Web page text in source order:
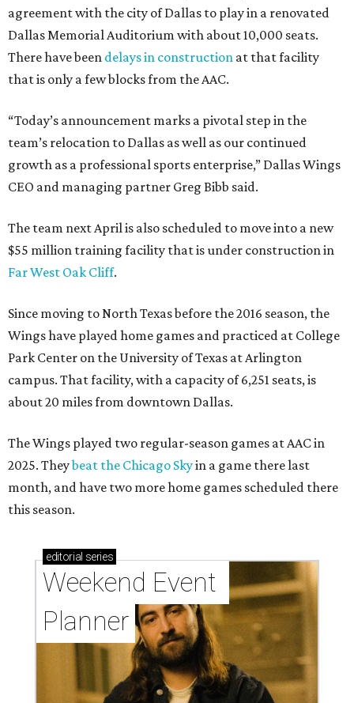
agreement with the city of Dallas to play in a renovated
Dallas Memorial Auditorium with about 10,000 seats.
There have been delays in construction at that facility
that is only a few blocks from the AAC.
“Today’s announcement marks a pivotal step in the
team’s relocation to Dallas as well as our continued
growth as a professional sports enterprise,” Dallas Wings
CEO and managing partner Greg Bibb said.
The team next April is also scheduled to move into a new
$55 million training facility that is under construction in
Far West Oak Cliff.
Since moving to North Texas before the 2016 season, the
Wings have played home games and practiced at College
Park Center on the University of Texas at Arlington
campus. That facility, with a capacity of 6,251 seats, is
about 20 miles from downtown Dallas.
The Wings played two regular-season games at AAC in
2025. Theybeat the Chicago Skyin a game there last
month, and have two more home games scheduled there
this season.
editorial series
Weekend Event
Planner